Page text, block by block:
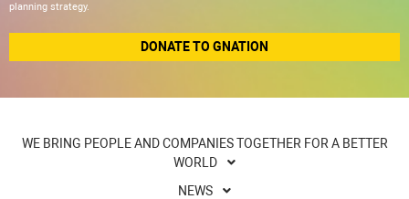
planning strategy.
DONATE TO GNATION
WE BRING PEOPLE AND COMPANIES TOGETHER FOR A BETTER
WORLD
NEWS